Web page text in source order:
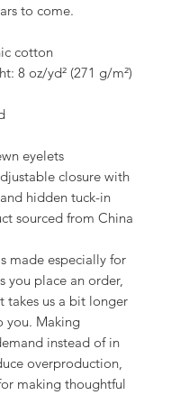
to come.
cotton
8 oz/yd² (271 g/m²)
eyelets
closure with
hidden tuck-in
sourced from China
made especially for
you place an order,
takes us a bit longer
you. Making
instead of in
overproduction,
making thoughtful